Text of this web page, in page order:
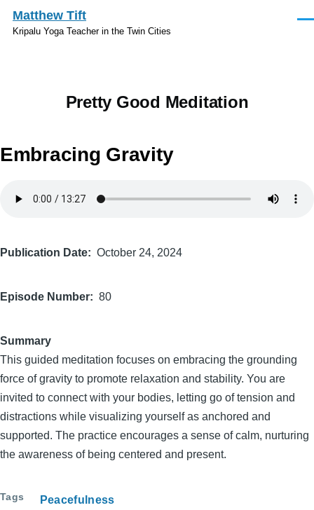
Skip to main content
Matthew Tift
Kripalu Yoga Teacher in the Twin Cities
Pretty Good Meditation
Embracing Gravity
Publication Date October 24, 2024
Episode Number 80
Summary
This guided meditation focuses on embracing the grounding
force of gravity to promote relaxation and stability. You are
invited to connect with your bodies, letting go of tension and
distractions while visualizing yourself as anchored and
supported. The practice encourages a sense of calm, nurturing
the awareness of being centered and present.
Tags Peacefulness